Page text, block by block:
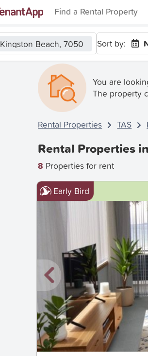
Find a Rental Property
Kingston Beach, 7050 Sort by:
You are
The property
Rental Properties TAS
Rental Properties
8 Properties for rent
Early Bird
New